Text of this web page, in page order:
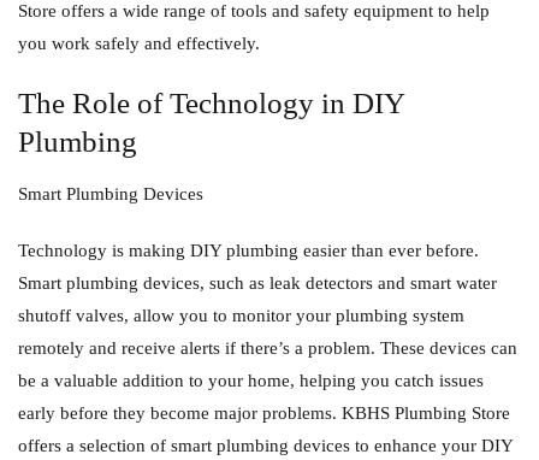
Store offers a wide range of tools and safety equipment to help
you work safely and effectively.
The Role of Technology in DIY
Plumbing
Smart Plumbing Devices
Technology is making DIY plumbing easier than ever before.
Smart plumbing devices, such as leak detectors and smart water
shutoff valves, allow you to monitor your plumbing system
remotely and receive alerts if there’s a problem. These devices can
be a valuable addition to your home, helping you catch issues
early before they become major problems. KBHS Plumbing Store
offers a selection of smart plumbing devices to enhance your DIY